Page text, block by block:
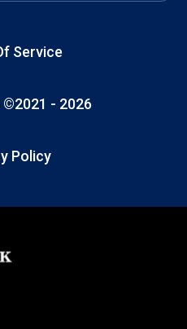
Service
©2021 - 2026
Policy